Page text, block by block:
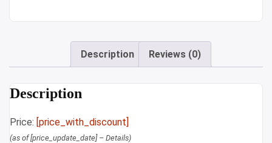
Description Reviews (0)
Description
Price: [price_with_discount]
(as of [price_update_date] – Details)